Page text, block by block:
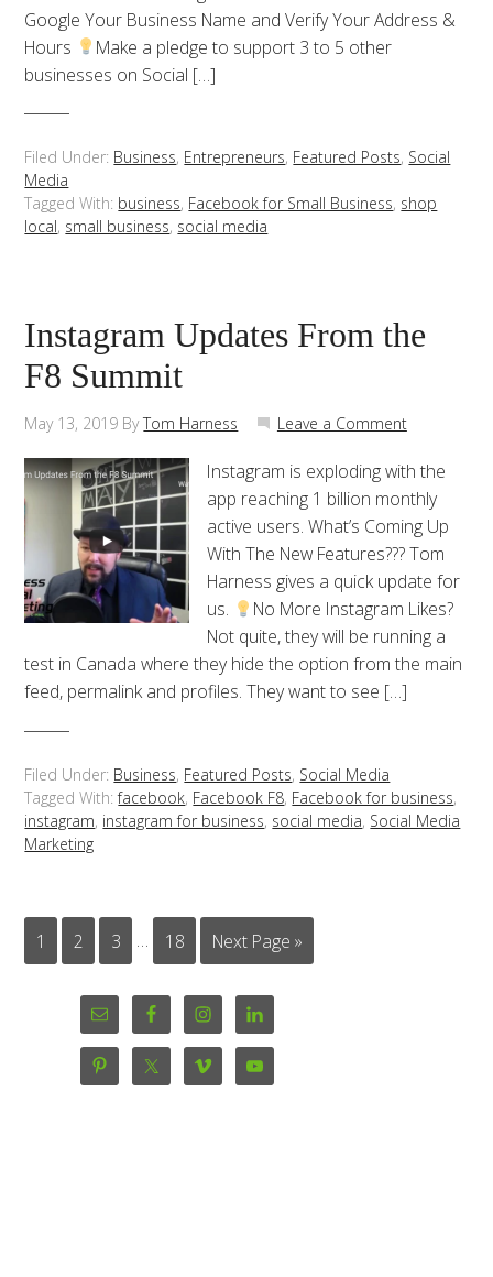
Google Your Business Name and Verify Your Address &
Hours
Make a pledge to support 3 to 5 other
businesses on Social […]
Filed Under: Business, Entrepreneurs, Featured Posts, Social
Media
Tagged With: business, Facebook for Small Business, shop
local, small business, social media
Instagram Updates From the
F8 Summit
May 13, 2019 ByTom Harness Leave a Comment
Instagram is exploding with the
app reaching 1 billion monthly
active users. What’s Coming Up
With The New Features??? Tom
Harness gives a quick update for
us.
No More Instagram Likes?
Not quite, they will be running a
test in Canada where they hide the option from the main
feed, permalink and profiles. They want to see […]
Filed Under: Business, Featured Posts, Social Media
Tagged With:facebook, Facebook F8, Facebook for business,
instagram, instagram for business, social media, Social Media
Marketing
1 2 3 … 18 Next Page »